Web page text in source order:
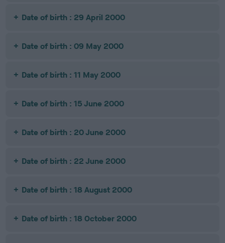
Date of birth : 29 April 2000
Date of birth : 09 May 2000
Date of birth : 11 May 2000
Date of birth : 15 June 2000
Date of birth : 20 June 2000
Date of birth : 22 June 2000
Date of birth : 18 August 2000
Date of birth : 18 October 2000